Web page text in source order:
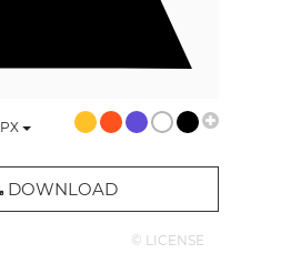
PX
DOWNLOAD
© LICENSE